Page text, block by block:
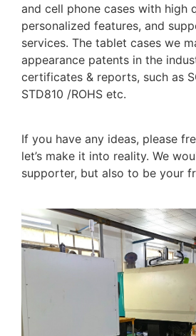
and cell phone cases with high
personalized features, and
services. The tablet cases we
appearance patents in the
certificates & reports, such as
STD810 /ROHS etc.
If you have any ideas, please
let’s make it into reality. We
supporter, but also to be your